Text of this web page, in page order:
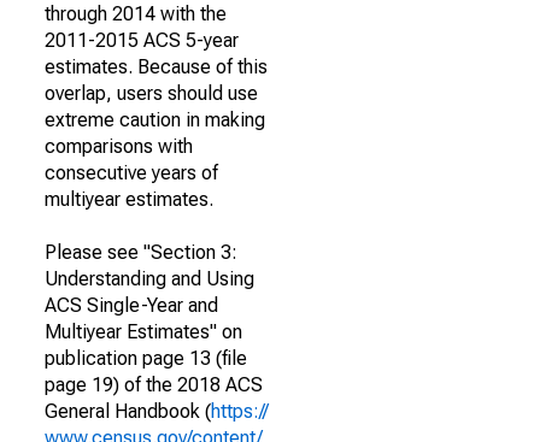
through 2014 with the
2011-2015 ACS 5-year
estimates. Because of this
overlap, users should use
extreme caution in making
comparisons with
consecutive years of
multiyear estimates.
Please see "Section 3:
Understanding and Using
ACS Single-Year and
Multiyear Estimates" on
publication page 13 (file
page 19) of the 2018 ACS
General Handbook (https://